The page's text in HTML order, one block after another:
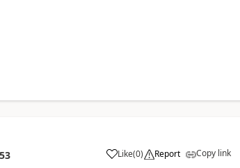
Like(0) Report Copy link